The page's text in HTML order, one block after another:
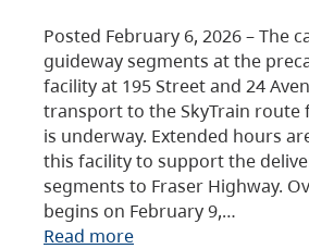
Posted February 6, 2026 – The
guideway segments at the
facility at 195 Street and 24
transport to the SkyTrain route
is underway. Extended hours
this facility to support the
segments to Fraser Highway.
begins on February 9,…
Read more